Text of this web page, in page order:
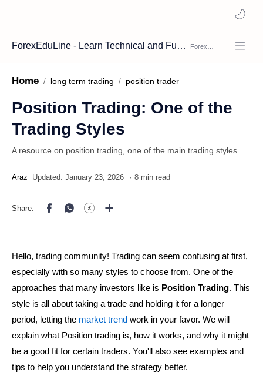
ForexEduLine - Learn Technical and Fundamental Analysis
Home long term trading position trader
Position Trading: One of the
Trading Styles
A resource on position trading, one of the main trading styles.
8 min read
Hello, trading community! Trading can seem confusing at first,
especially with so many styles to choose from. One of the
approaches that many investors like is Position Trading. This
style is all about taking a trade and holding it for a longer
period, letting the market trend work in your favor. We will
explain what Position trading is, how it works, and why it might
be a good fit for certain traders. You'll also see examples and
tips to help you understand the strategy better.